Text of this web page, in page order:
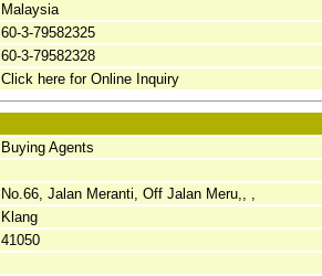
Malaysia
60-3-79582325
60-3-79582328
Click here for Online Inquiry
Buying Agents
No.66, Jalan Meranti, Off Jalan Meru,, ,
Klang
41050